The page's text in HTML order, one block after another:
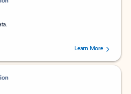
out of 5 stars, by 238152 users.Learn More